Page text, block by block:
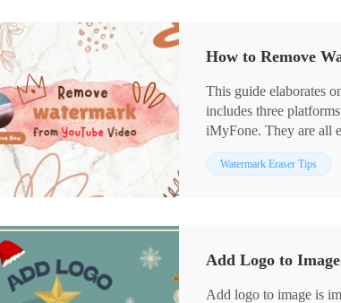
How to Remove
This guide elaborates
includes three
iMyFone. They are all
WorkinTool
watermark issues. With
Watermark Eraser Tips
Add Logo to
Add logo to image is